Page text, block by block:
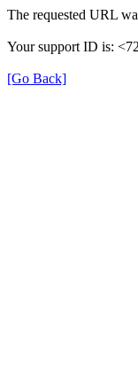
The requested URL
Your support ID is:
[Go Back]